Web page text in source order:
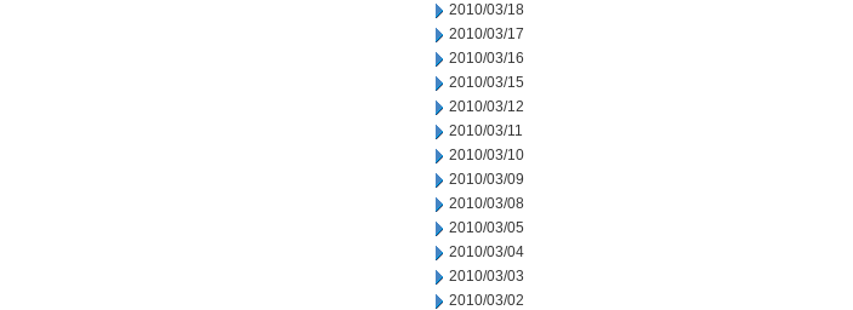
2010/03/18
2010/03/17
2010/03/16
2010/03/15
2010/03/12
2010/03/11
2010/03/10
2010/03/09
2010/03/08
2010/03/05
2010/03/04
2010/03/03
2010/03/02